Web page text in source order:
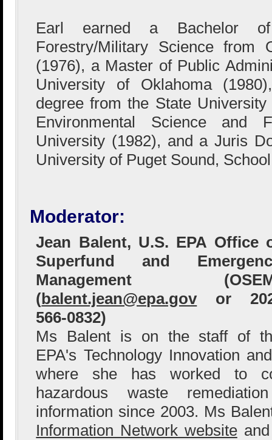
Earl earned a Bachelor
Forestry/Military Science from
(1976), a Master of Public
University of Oklahoma
degree from the State
Environmental Science and
University (1982), and a Juris
University of Puget Sound,
Moderator:
Jean Balent, U.S. EPA Office
Superfund and
Management
(balent.jean@epa.govor
566-0832)
Ms Balent is on the staff of
EPA's Technology Innovation
where she has worked to
hazardous waste
information since 2003. Ms
Information Network websiteand